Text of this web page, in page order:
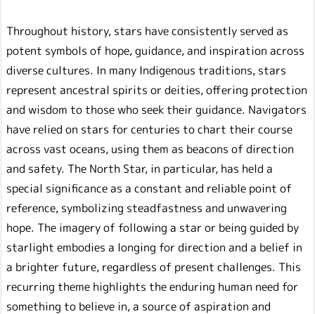
Throughout history, stars have consistently served as
potent symbols of hope, guidance, and inspiration across
diverse cultures. In many Indigenous traditions, stars
represent ancestral spirits or deities, offering protection
and wisdom to those who seek their guidance. Navigators
have relied on stars for centuries to chart their course
across vast oceans, using them as beacons of direction
and safety. The North Star, in particular, has held a
special significance as a constant and reliable point of
reference, symbolizing steadfastness and unwavering
hope. The imagery of following a star or being guided by
starlight embodies a longing for direction and a belief in
a brighter future, regardless of present challenges. This
recurring theme highlights the enduring human need for
something to believe in, a source of aspiration and